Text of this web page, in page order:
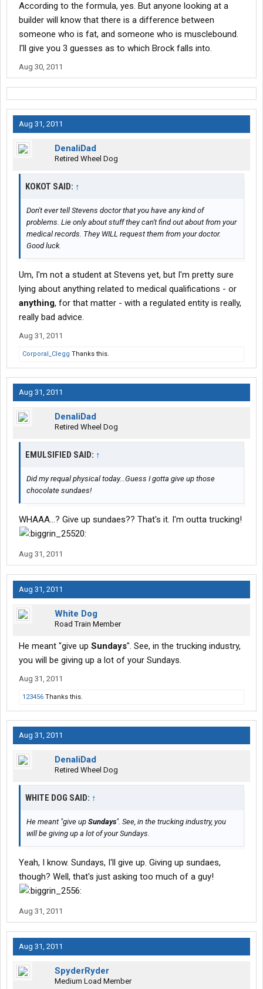
According to the formula, yes. But anyone looking at a
builder will know that there is a difference between
someone who is fat, and someone who is musclebound.
I'll give you 3 guesses as to which Brock falls into.
Aug 30, 2011
Aug 31, 2011
DenaliDad
Retired Wheel Dog
KOKOT SAID: ↑
Don't ever tell Stevens doctor that you have any kind of
problems. Lie only about stuff they can't find out about from your
medical records. They WILL request them from your doctor.
Good luck.
Um, I'm not a student at Stevens yet, but I'm pretty sure
lying about anything related to medical qualifications - or
anything, for that matter - with a regulated entity is really,
really bad advice.
Aug 31, 2011
Corporal_Clegg Thanks this.
Aug 31, 2011
DenaliDad
Retired Wheel Dog
EMULSIFIED SAID: ↑
Did my requal physical today...Guess I gotta give up those
chocolate sundaes!
WHAAA...? Give up sundaes?? That's it. I'm outta trucking!
Aug 31, 2011
Aug 31, 2011
White Dog
Road Train Member
He meant "give up Sundays". See, in the trucking industry,
you will be giving up a lot of your Sundays.
Aug 31, 2011
123456 Thanks this.
Aug 31, 2011
DenaliDad
Retired Wheel Dog
WHITE DOG SAID: ↑
He meant "give up Sundays". See, in the trucking industry, you
will be giving up a lot of your Sundays.
Yeah, I know. Sundays, I'll give up. Giving up sundaes,
though? Well, that's just asking too much of a guy!
Aug 31, 2011
Aug 31, 2011
SpyderRyder
Medium Load Member